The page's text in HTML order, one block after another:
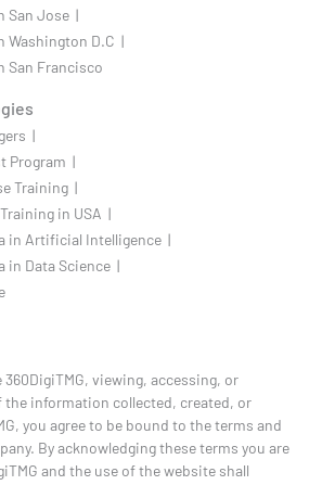
San Jose |
Washington D.C |
San Francisco
|
Program |
Training |
in USA |
in Artificial Intelligence |
in Data Science |
viewing, accessing, or
the information collected, created, or
you agree to be bound to the terms and
By acknowledging these terms you are
and the use of the website shall